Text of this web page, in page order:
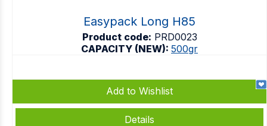
Easypack Long H85
Product code: PRD0023
CAPACITY (NEW): 500gr
Add to Wishlist
Details